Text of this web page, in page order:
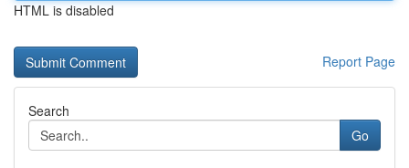
HTML is disabled
Report Page
Search
Go